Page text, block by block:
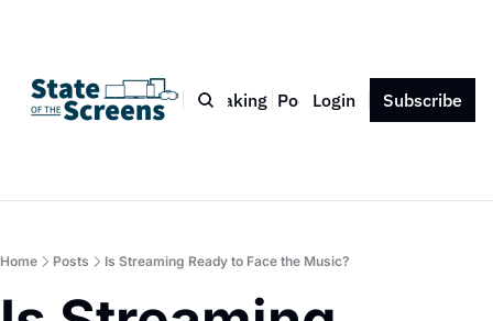
Bio Blog Book Speaking Podcast Press Contact
Login Subscribe
Home Posts Is Streaming Ready to Face the Music?